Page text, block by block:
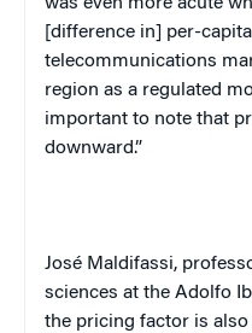
was even more acute
[difference in] per-
telecommunications
region as a regulated
important to note that
downward.”
José Maldifassi,
sciences at the Adolfo
the pricing factor is